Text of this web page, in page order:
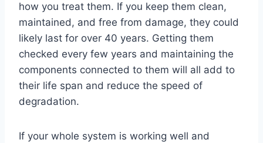
how you treat them. If you keep them clean,
maintained, and free from damage, they could
likely last for over 40 years. Getting them
checked every few years and maintaining the
components connected to them will all add to
their life span and reduce the speed of
degradation.
If your whole system is working well and